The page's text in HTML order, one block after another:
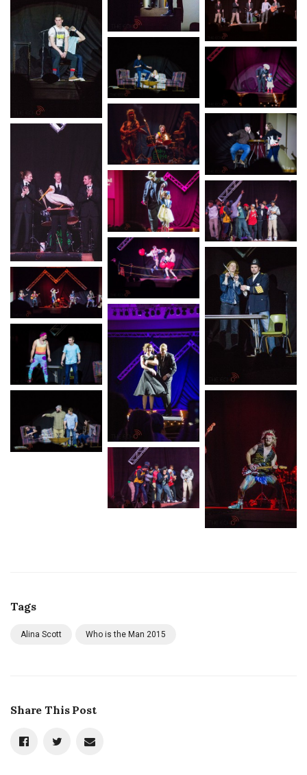
Tags
Alina Scott Who is the Man 2015
Share This Post